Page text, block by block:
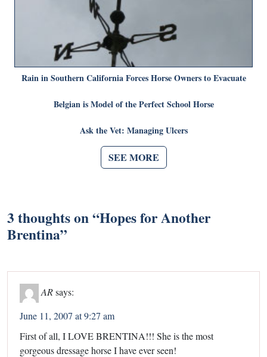
Rain in Southern California Forces Horse Owners to Evacuate
Belgian is Model of the Perfect School Horse
Ask the Vet: Managing Ulcers
SEE MORE
3 thoughts on “Hopes for Another
Brentina”
ARsays:
June 11, 2007 at 9:27 am
First of all, I LOVE BRENTINA!!! She is the most
gorgeous dressage horse I have ever seen!